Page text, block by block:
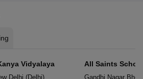
Vidyalaya
Delhi (Delhi)
All Saints
Gandhi Nagar,